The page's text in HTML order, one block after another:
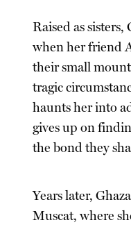
Raised as sisters,
when her friend
their small
tragic
haunts her into
gives up on
the bond they
Years later,
Muscat, where